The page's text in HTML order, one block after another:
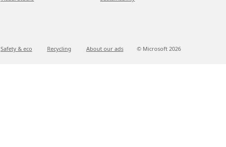
Safety & eco Recycling About our ads © Microsoft 2026